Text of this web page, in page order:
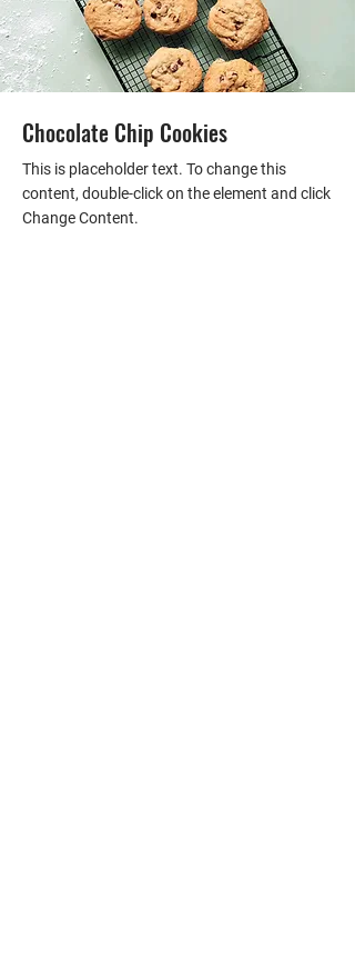
Chocolate Chip Cookies
This is placeholder text. To change this
content, double-click on the element and click
Change Content.